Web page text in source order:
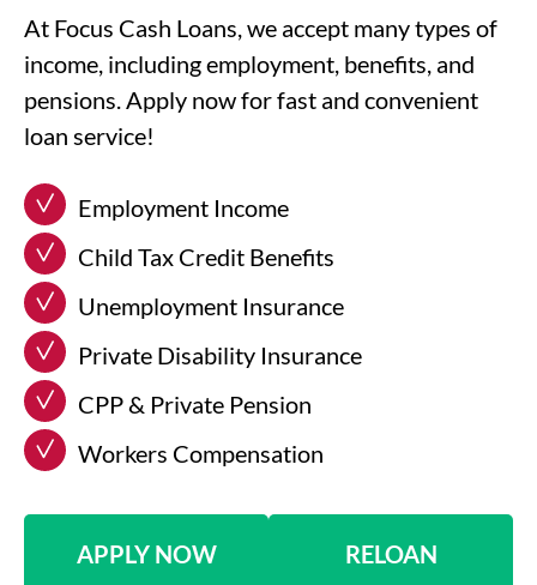
At Focus Cash Loans, we accept many types of
income, including employment, benefits, and
pensions. Apply now for fast and convenient
loan service!
Employment Income
Child Tax Credit Benefits
Unemployment Insurance
Private Disability Insurance
CPP & Private Pension
Workers Compensation
APPLY NOW RELOAN